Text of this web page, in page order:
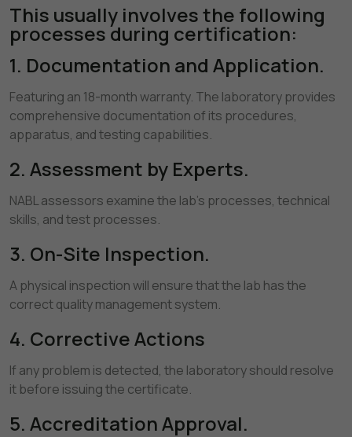
This usually involves the following
processes during certification:
1. Documentation and Application.
Featuring an 18-month warranty. The laboratory provides
comprehensive documentation of its procedures,
apparatus, and testing capabilities.
2. Assessment by Experts.
NABL assessors examine the lab's processes, technical
skills, and test processes.
3. On-Site Inspection.
A physical inspection will ensure that the lab has the
correct quality management system.
4. Corrective Actions
If any problem is detected, the laboratory should resolve
it before issuing the certificate.
5. Accreditation Approval.